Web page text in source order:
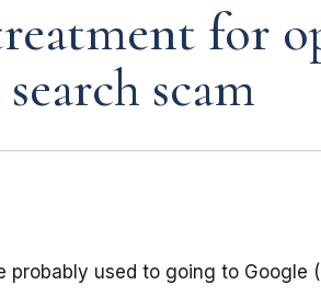
for
scam
probably used to going to Google